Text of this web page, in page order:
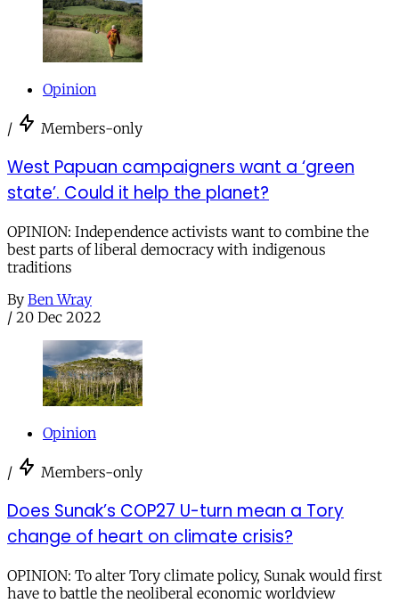
Opinion
/ Members-only
West Papuan campaigners want a ‘green
state’. Could it help the planet?
OPINION: Independence activists want to combine the
best parts of liberal democracy with indigenous
traditions
By Ben Wray
/ 20 Dec 2022
Opinion
/ Members-only
Does Sunak’s COP27 U-turn mean a Tory
change of heart on climate crisis?
OPINION: To alter Tory climate policy, Sunak would first
have to battle the neoliberal economic worldview